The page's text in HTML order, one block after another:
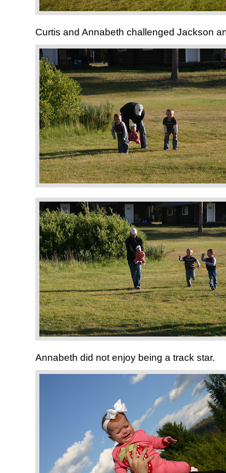
Curtis and Annabeth challenged Jackson
Annabeth did not enjoy being a track star.